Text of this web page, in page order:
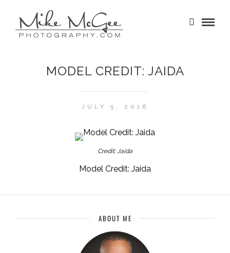
MODEL CREDIT: JAIDA
JULY 5, 2016
Credit: Jaida
Model Credit: Jaida
ABOUT ME